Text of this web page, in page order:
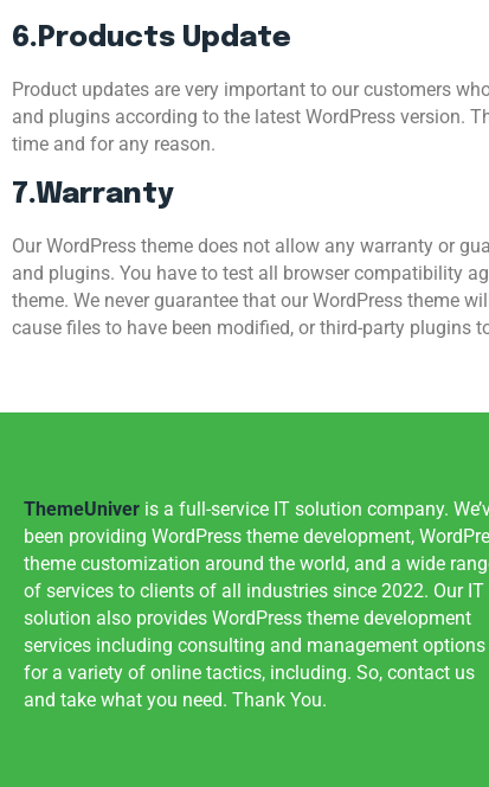
6.Products Update
Product updates are very important to our customers
and plugins according to the latest WordPress version.
time and for any reason.
7.Warranty
Our WordPress theme does not allow any warranty or
and plugins. You have to test all browser compatibility
theme. We never guarantee that our WordPress theme
cause files to have been modified, or third-party plugins
ThemeUniver is a full-service IT solution company.
been providing WordPress theme development,
theme customization around the world, and a wide
of services to clients of all industries since 2022. Our IT
solution also provides WordPress theme development
services including consulting and management options
for a variety of online tactics, including. So, contact us
and take what you need. Thank You.